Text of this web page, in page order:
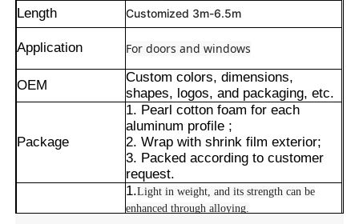
Length
Customized 3m-6.5m
Application For doors and windows
OEM
Custom colors, dimensions,
shapes, logos, and packaging, etc.
Package
1. Pearl cotton foam for each
aluminum profile ;
2. Wrap with shrink film exterior;
3. Packed according to customer
request.
1.Light in weight, and its strength can be
enhanced through alloying.